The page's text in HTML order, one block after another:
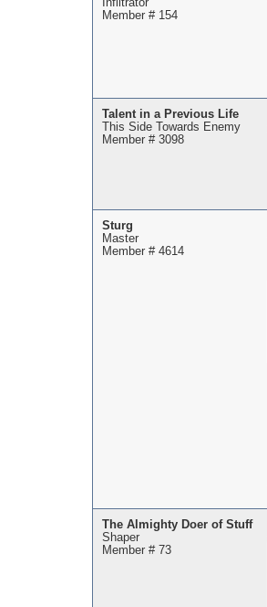
Infiltrator
Member # 154
Talent in a Previous Life
This Side Towards Enemy
Member # 3098
Sturg
Master
Member # 4614
The Almighty Doer of Stuff
Shaper
Member # 73